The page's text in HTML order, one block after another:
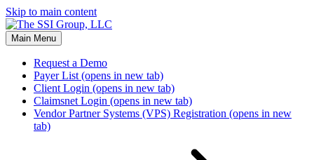
Skip to main content
Main Menu
Request a Demo
Payer List (opens in new tab)
Client Login (opens in new tab)
Claimsnet Login (opens in new tab)
Vendor Partner Systems (VPS) Registration (opens in new
tab)